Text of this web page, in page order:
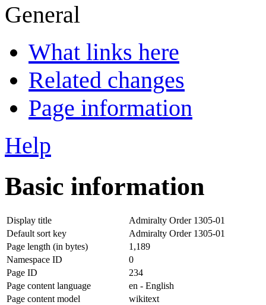
General
What links here
Related changes
Page information
Help
Basic information
Display title
Admiralty Order 1305-01
Default sort key
Admiralty Order 1305-01
Page length (in bytes)
1,189
Namespace ID
0
Page ID
234
Page content language
en - English
Page content model
wikitext